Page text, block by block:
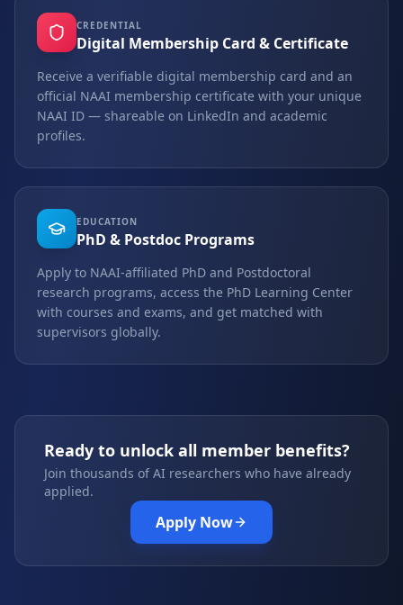
CREDENTIAL
Digital Membership Card & Certificate
Receive a verifiable digital membership card and an
official NAAI membership certificate with your unique
NAAI ID — shareable on LinkedIn and academic
profiles.
EDUCATION
PhD & Postdoc Programs
Apply to NAAI-affiliated PhD and Postdoctoral
research programs, access the PhD Learning Center
with courses and exams, and get matched with
supervisors globally.
Ready to unlock all member benefits?
Join thousands of AI researchers who have already
applied.
Apply Now